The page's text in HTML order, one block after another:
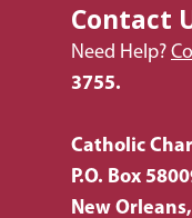
Contact
Need Help?
3755.
Catholic
P.O. Box
New